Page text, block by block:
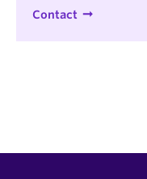
Contact